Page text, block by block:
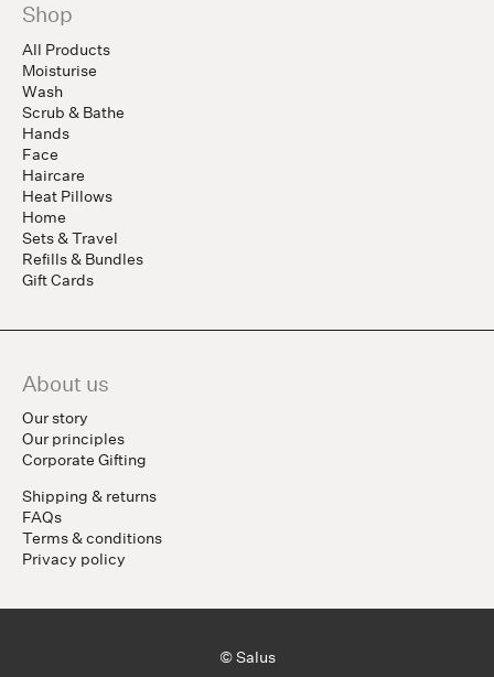
Shop
All Products
Moisturise
Wash
Scrub & Bathe
Hands
Face
Haircare
Heat Pillows
Home
Sets & Travel
Refills & Bundles
Gift Cards
About us
Our story
Our principles
Corporate Gifting
Shipping & returns
FAQs
Terms & conditions
Privacy policy
© Salus